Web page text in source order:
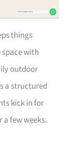
things
with
outdoor
a structured
kick in for
few weeks.